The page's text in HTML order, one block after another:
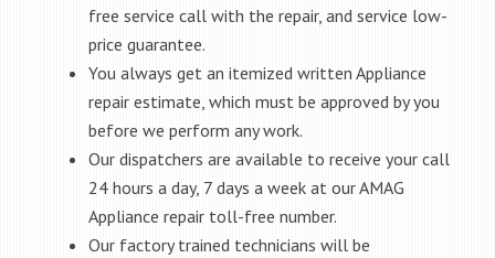
free service call with the repair, and service low-
price guarantee.
You always get an itemized written Appliance
repair estimate, which must be approved by you
before we perform any work.
Our dispatchers are available to receive your call
24 hours a day, 7 days a week at our AMAG
Appliance repair toll-free number.
Our factory trained technicians will be